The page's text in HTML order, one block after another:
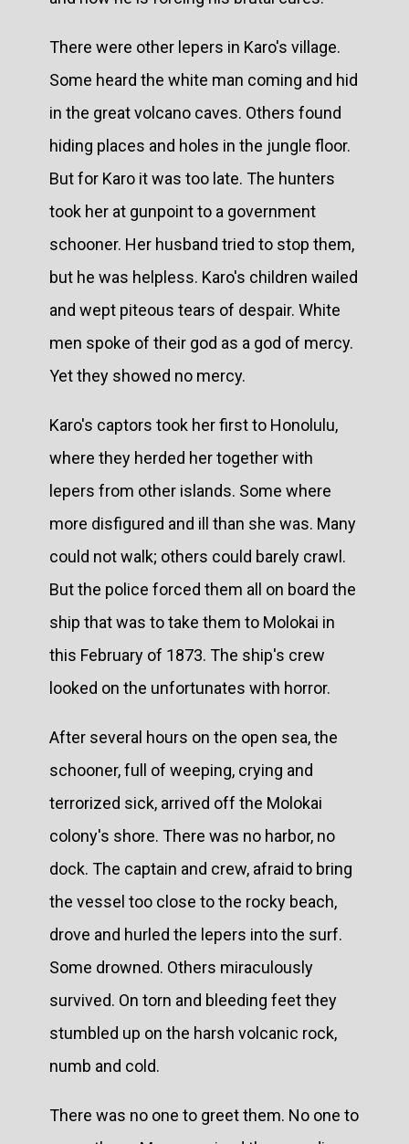
There were other lepers in Karo's village.
Some heard the white man coming and hid
in the great volcano caves. Others found
hiding places and holes in the jungle floor.
But for Karo it was too late. The hunters
took her at gunpoint to a government
schooner. Her husband tried to stop them,
but he was helpless. Karo's children wailed
and wept piteous tears of despair. White
men spoke of their god as a god of mercy.
Yet they showed no mercy.
Karo's captors took her first to Honolulu,
where they herded her together with
lepers from other islands. Some where
more disfigured and ill than she was. Many
could not walk; others could barely crawl.
But the police forced them all on board the
ship that was to take them to Molokai in
this February of 1873. The ship's crew
looked on the unfortunates with horror.
After several hours on the open sea, the
schooner, full of weeping, crying and
terrorized sick, arrived off the Molokai
colony's shore. There was no harbor, no
dock. The captain and crew, afraid to bring
the vessel too close to the rocky beach,
drove and hurled the lepers into the surf.
Some drowned. Others miraculously
survived. On torn and bleeding feet they
stumbled up on the harsh volcanic rock,
numb and cold.
There was no one to greet them. No one to